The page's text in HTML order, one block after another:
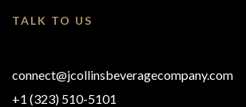
TALK TO US
connect@jcollinsbeveragecompany.com
+1 (323) 510-5101